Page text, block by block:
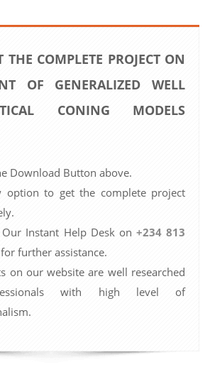
THE COMPLETE PROJECT ON
OF GENERALIZED WELL
CONING MODELS
Download Button above.
option to get the complete project
Instant Help Desk on +234 813
for further assistance.
on our website are well researched
with high level of